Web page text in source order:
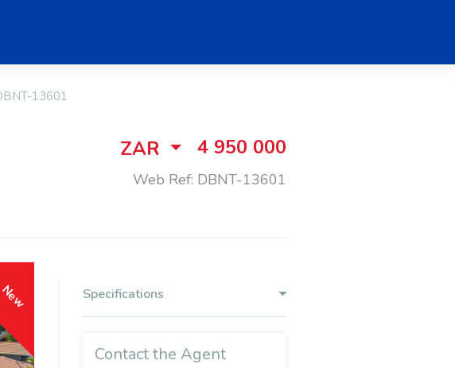
13601
ZAR 4 950 000
Web Ref: DBNT-13601
New Specifications
Contact the Agent